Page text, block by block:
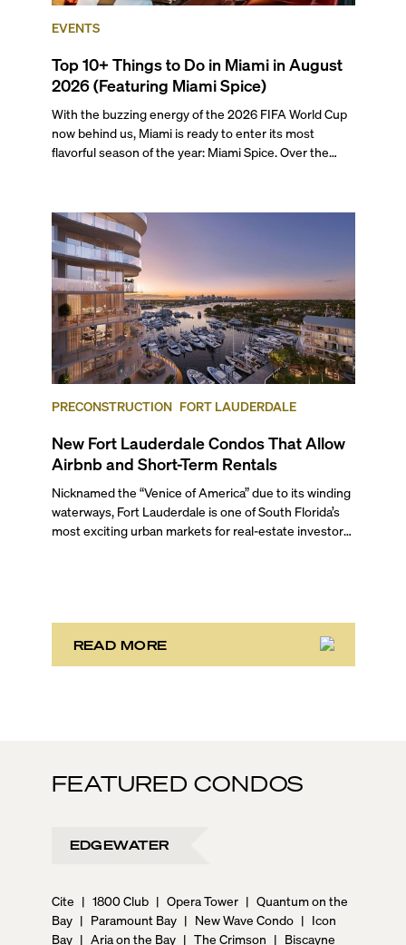
EVENTS
Top 10+ Things to Do in Miami in August
2026 (Featuring Miami Spice)
With the buzzing energy of the 2026 FIFA World Cup
now behind us, Miami is ready to enter its most
flavorful season of the year: Miami Spice. Over the
dinner, giving locals and visitors a chance to immerse
themselves in the city’s vast culinary offerings.
PRECONSTRUCTION FORT LAUDERDALE
New Fort Lauderdale Condos That Allow
Airbnb and Short-Term Rentals
Nicknamed the “Venice of America” due to its winding
waterways, Fort Lauderdale is one of South Florida’s
most exciting urban markets for real-estate investors.
READ MORE
FEATURED CONDOS
EDGEWATER
Cite | 1800 Club | Opera Tower | Quantum on the
Bay | Paramount Bay | New Wave Condo | Icon
Bay | Aria on the Bay | The Crimson | Biscayne